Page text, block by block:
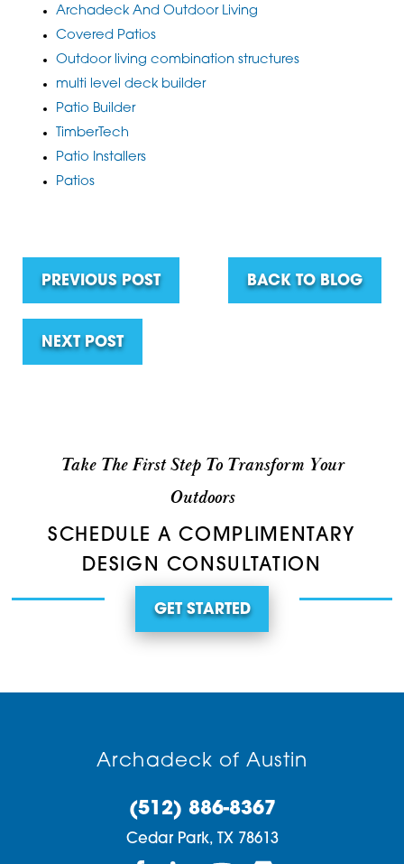
Archadeck And Outdoor Living
Covered Patios
Outdoor living combination structures
multi level deck builder
Patio Builder
TimberTech
Patio Installers
Patios
PREVIOUS POST BACK TO BLOG
NEXT POST
Take The First Step To Transform Your
Outdoors
SCHEDULE A COMPLIMENTARY
DESIGN CONSULTATION
GET STARTED
Archadeck of Austin
(512) 886-8367
Cedar Park, TX 78613